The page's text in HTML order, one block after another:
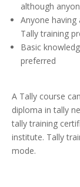
although
Anyone having
Tally training
Basic
preferred
A Tally course
diploma in tally
tally training
institute. Tally
mode.